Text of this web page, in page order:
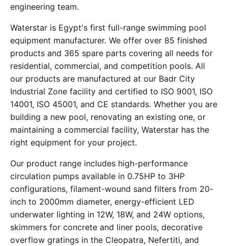
engineering team.
Waterstar is Egypt's first full-range swimming pool
equipment manufacturer. We offer over 85 finished
products and 365 spare parts covering all needs for
residential, commercial, and competition pools. All
our products are manufactured at our Badr City
Industrial Zone facility and certified to ISO 9001, ISO
14001, ISO 45001, and CE standards. Whether you are
building a new pool, renovating an existing one, or
maintaining a commercial facility, Waterstar has the
right equipment for your project.
Our product range includes high-performance
circulation pumps available in 0.75HP to 3HP
configurations, filament-wound sand filters from 20-
inch to 2000mm diameter, energy-efficient LED
underwater lighting in 12W, 18W, and 24W options,
skimmers for concrete and liner pools, decorative
overflow gratings in the Cleopatra, Nefertiti, and